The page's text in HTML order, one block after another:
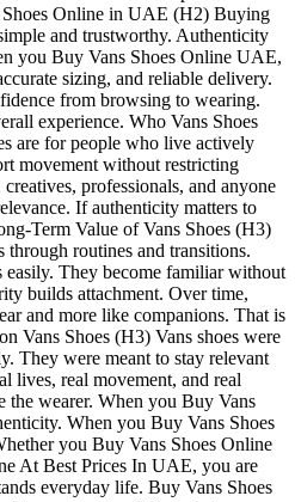
Online in UAE (H2) Buying
and trustworthy. Authenticity
you Buy Vans Shoes Online UAE,
sizing, and reliable delivery.
from browsing to wearing.
experience. Who Vans Shoes
are for people who live actively
movement without restricting
professionals, and anyone
If authenticity matters to
Term Value of Vans Shoes (H3)
through routines and transitions.
easily. They become familiar without
builds attachment. Over time,
and more like companions. That is
Vans Shoes (H3) Vans shoes were
They were meant to stay relevant
lives, real movement, and real
the wearer. When you Buy Vans
When you Buy Vans Shoes
you Buy Vans Shoes Online
At Best Prices In UAE, you are
everyday life. Buy Vans Shoes